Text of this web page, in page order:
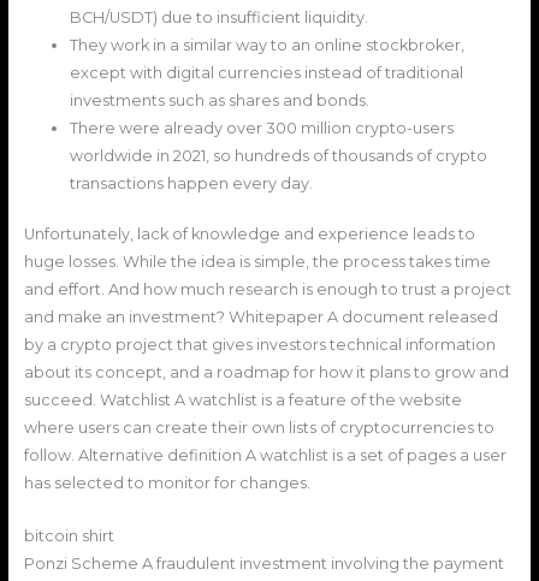
BCH/USDT) due to insufficient liquidity.
They work in a similar way to an online stockbroker,
except with digital currencies instead of traditional
investments such as shares and bonds.
There were already over 300 million crypto-users
worldwide in 2021, so hundreds of thousands of crypto
transactions happen every day.
Unfortunately, lack of knowledge and experience leads to
huge losses. While the idea is simple, the process takes time
and effort. And how much research is enough to trust a project
and make an investment? Whitepaper A document released
by a crypto project that gives investors technical information
about its concept, and a roadmap for how it plans to grow and
succeed. Watchlist A watchlist is a feature of the website
where users can create their own lists of cryptocurrencies to
follow. Alternative definition A watchlist is a set of pages a user
has selected to monitor for changes.
bitcoin shirt
Ponzi Scheme A fraudulent investment involving the payment